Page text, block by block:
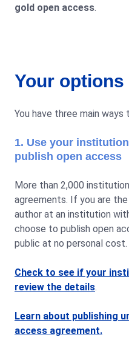
gold open access.
Your options
You have three main ways
1. Use your
publish open access
More than 2,000
agreements. If you are
author at an institution
choose to publish open
public at no personal cost.
Check to see if your
review the details.
Learn about publishing
access agreement.